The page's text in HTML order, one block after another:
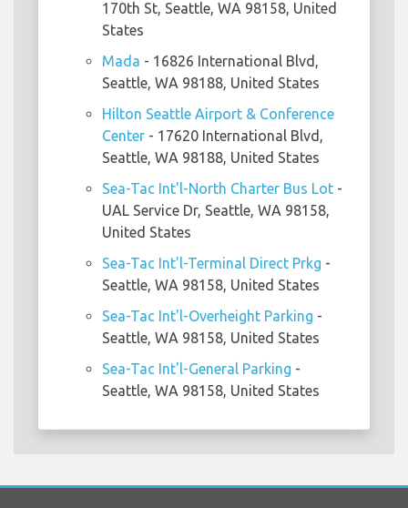
170th St, Seattle, WA 98158, United
States
Mada - 16826 International Blvd,
Seattle, WA 98188, United States
Hilton Seattle Airport & Conference
Center - 17620 International Blvd,
Seattle, WA 98188, United States
Sea-Tac Int'l-North Charter Bus Lot -
UAL Service Dr, Seattle, WA 98158,
United States
Sea-Tac Int'l-Terminal Direct Prkg -
Seattle, WA 98158, United States
Sea-Tac Int'l-Overheight Parking -
Seattle, WA 98158, United States
Sea-Tac Int'l-General Parking -
Seattle, WA 98158, United States